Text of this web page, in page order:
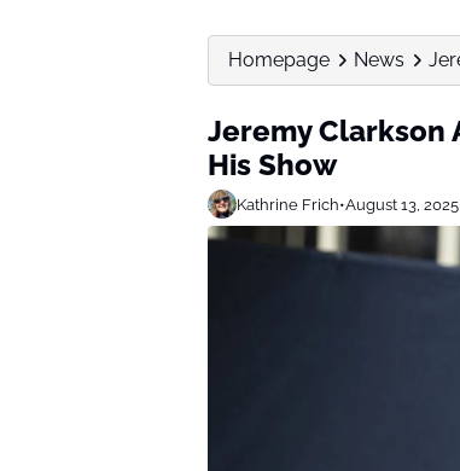
Homepage News
Jeremy Clarkson
His Show
Kathrine Frich•August 13, 2025